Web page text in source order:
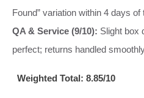
Found” variation within 4 days
QA & Service (9/10): Slight box
perfect; returns handled
Weighted Total: 8.85/10